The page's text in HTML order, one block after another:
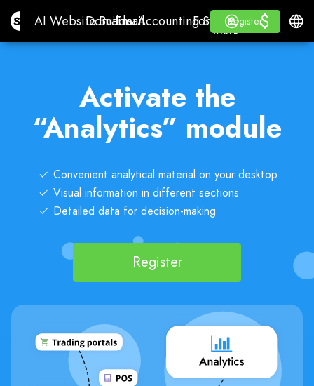
Site.proAI Website Builder
AI Website Builder
Domains
Domains
Email
EmailAccounting Software
Accounting Software
For ResellersWhite
For Resellers
WHITE LABEL
Learn
Learn
Register
Register
Log in $
$
Activate the
“Analytics” module
Convenient analytical material on your desktop
Visual information in different sections
Detailed data for decision-making
Register